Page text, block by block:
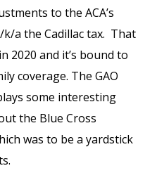
to the ACA’s
a the Cadillac tax. That
2020 and it’s bound to
coverage. The GAO
some interesting
the Blue Cross
was to be a yardstick